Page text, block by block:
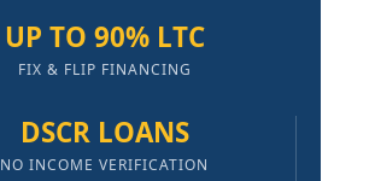
UP TO 90% LTC
FIX & FLIP FINANCING
DSCR LOANS
NO INCOME VERIFICATION